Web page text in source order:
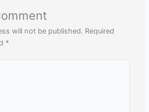
will not be published. Required
*